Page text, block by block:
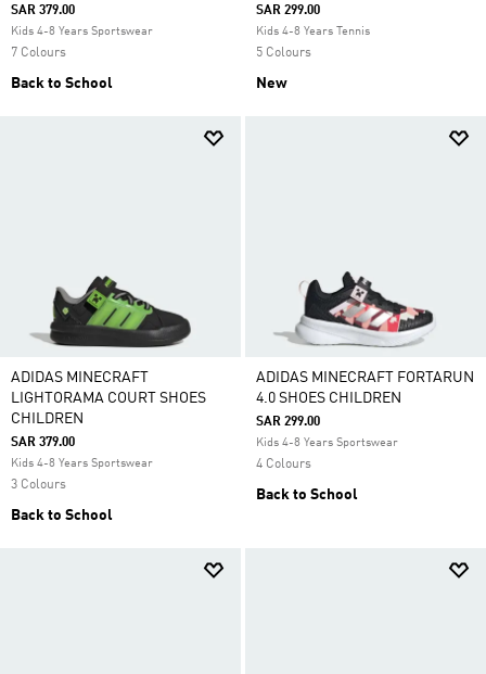
SAR 379.00
Kids 4-8 Years Sportswear
7 Colours
Back to School
SAR 299.00
Kids 4-8 Years Tennis
5 Colours
New
ADIDAS MINECRAFT
LIGHTORAMA COURT SHOES
CHILDREN
SAR 379.00
Kids 4-8 Years Sportswear
3 Colours
Back to School
ADIDAS MINECRAFT FORTARUN
4.0 SHOES CHILDREN
SAR 299.00
Kids 4-8 Years Sportswear
4 Colours
Back to School